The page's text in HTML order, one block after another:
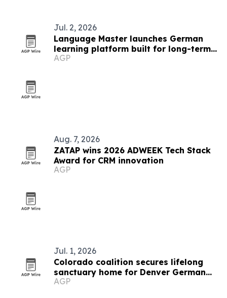
Jul. 2, 2026
Language Master launches German
learning platform built for long-term
fluency
AGP
Aug. 7, 2026
ZATAP wins 2026 ADWEEK Tech Stack
Award for CRM innovation
AGP
Jul. 1, 2026
Colorado coalition secures lifelong
sanctuary home for Denver German
shepherd Thunder
AGP